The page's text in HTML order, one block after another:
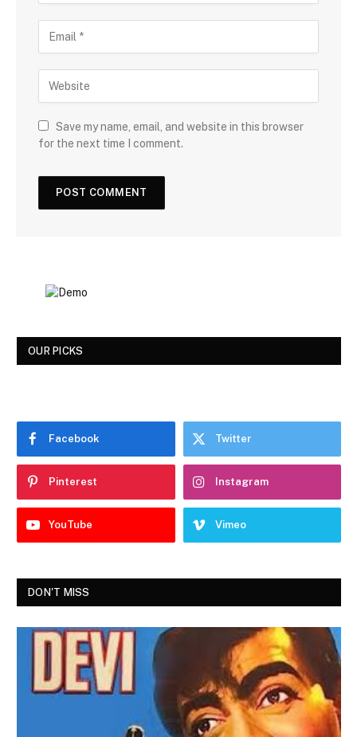
Save my name, email, and website in this browser
for the next time I comment.
OUR PICKS
Facebook Twitter
Pinterest Instagram
YouTube Vimeo
DON'T MISS